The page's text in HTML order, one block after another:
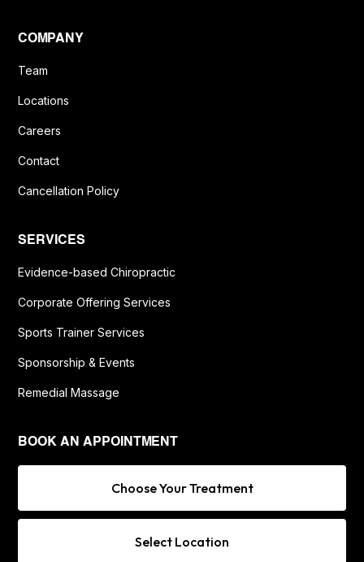
COMPANY
Team
Locations
Careers
Contact
Cancellation Policy
SERVICES
Evidence-based Chiropractic
Corporate Offering Services
Sports Trainer Services
Sponsorship & Events
Remedial Massage
BOOK AN APPOINTMENT
Choose Your Treatment
Select Location